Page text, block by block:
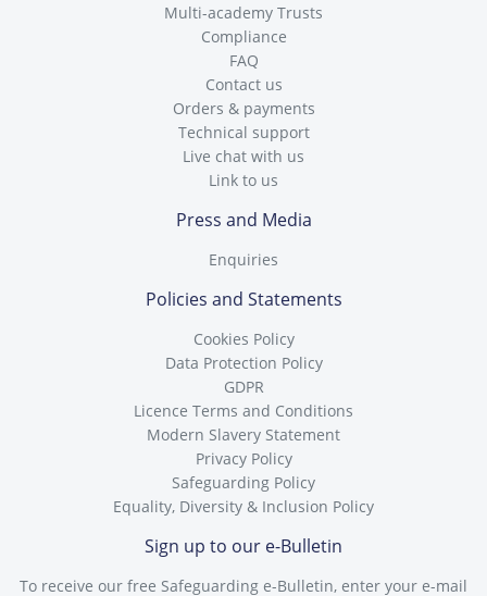
Multi-academy Trusts
Compliance
FAQ
Contact us
Orders & payments
Technical support
Live chat with us
Link to us
Press and Media
Enquiries
Policies and Statements
Cookies Policy
Data Protection Policy
GDPR
Licence Terms and Conditions
Modern Slavery Statement
Privacy Policy
Safeguarding Policy
Equality, Diversity & Inclusion Policy
Sign up to our e-Bulletin
To receive our free Safeguarding e-Bulletin, enter your e-mail